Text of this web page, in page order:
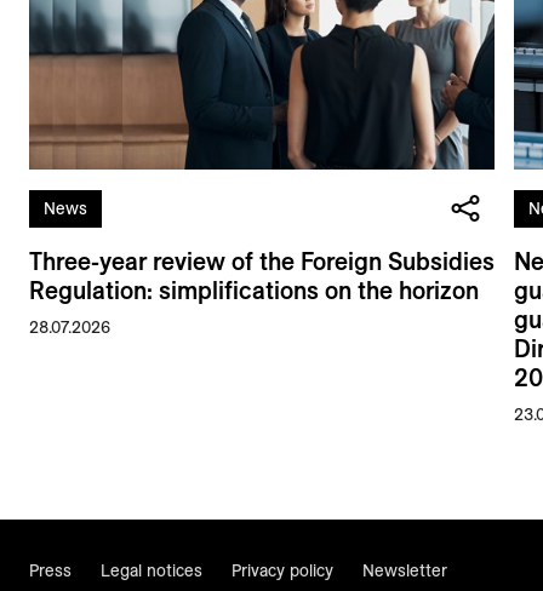
News
Three-year review of the Foreign Subsidies
Regulation: simplifications on the horizon
28.07.2026
Press Legal notices Privacy policy Newsletter